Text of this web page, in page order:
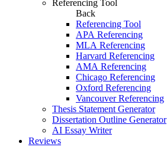
Referencing Tool
Back
Referencing Tool
APA Referencing
MLA Referencing
Harvard Referencing
AMA Referencing
Chicago Referencing
Oxford Referencing
Vancouver Referencing
Thesis Statement Generator
Dissertation Outline Generator
AI Essay Writer
Reviews